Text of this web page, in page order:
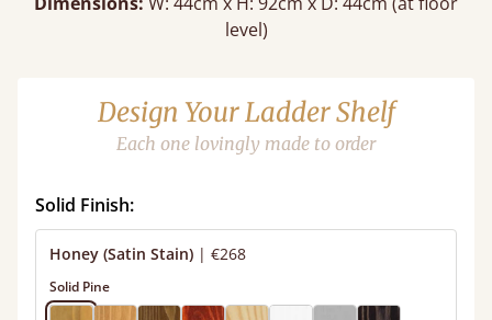
level)
Design Your Ladder Shelf
Each one lovingly made to order
Solid Finish:
Honey (Satin Stain) | €268
Solid Pine